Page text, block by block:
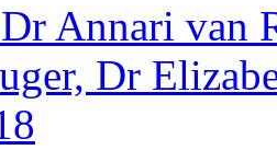
Dr Annari van
Dr